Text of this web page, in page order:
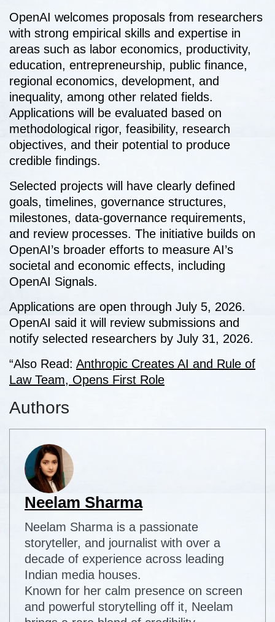
OpenAI welcomes proposals from researchers
with strong empirical skills and expertise in
areas such as labor economics, productivity,
education, entrepreneurship, public finance,
regional economics, development, and
inequality, among other related fields.
Applications will be evaluated based on
methodological rigor, feasibility, research
objectives, and their potential to produce
credible findings.
Selected projects will have clearly defined
goals, timelines, governance structures,
milestones, data-governance requirements,
and review processes. The initiative builds on
OpenAI’s broader efforts to measure AI’s
societal and economic effects, including
OpenAI Signals.
Applications are open through July 5, 2026.
OpenAI said it will review submissions and
notify selected researchers by July 31, 2026.
“Also Read: Anthropic Creates AI and Rule of
Law Team, Opens First Role
Authors
Neelam Sharma
Neelam Sharma is a passionate
storyteller, and journalist with over a
decade of experience across leading
Indian media houses.
Known for her calm presence on screen
and powerful storytelling off it, Neelam